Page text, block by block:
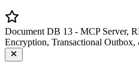
Document DB 13 - MCP Server,
Encryption, Transactional